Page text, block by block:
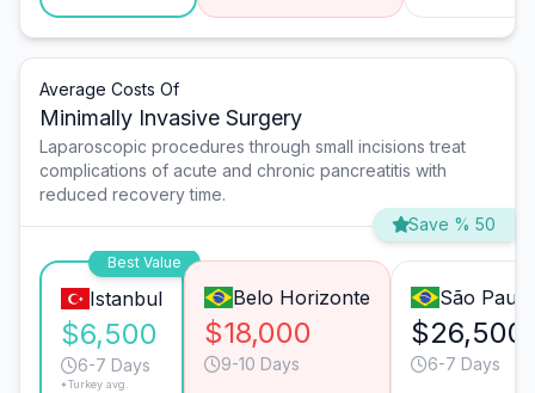
Average Costs Of
Minimally Invasive Surgery
Laparoscopic procedures through small incisions treat
complications of acute and chronic pancreatitis with
reduced recovery time.
Save % 50
Best Value
Istanbul
$6,500
6-7 Days
*Turkey avg.
Belo Horizonte
$18,000
9-10 Days
São Paulo
$26,500
6-7 Days